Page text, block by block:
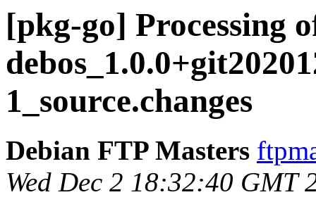
[pkg-go] Processing
1_source.changes
Debian FTP Masters
Wed Dec 2 18:32:40 GMT